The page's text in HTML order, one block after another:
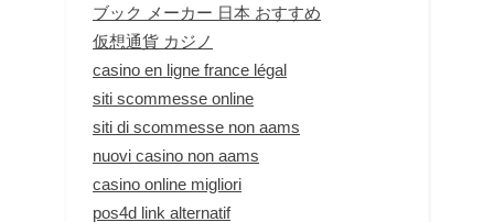
ブック メーカー 日本 おすすめ
仮想通貨 カジノ
casino en ligne france légal
siti scommesse online
siti di scommesse non aams
nuovi casino non aams
casino online migliori
pos4d link alternatif